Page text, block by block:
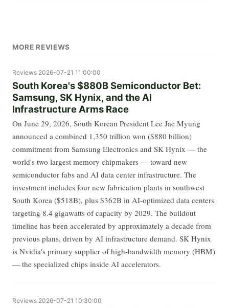
MORE REVIEWS
Reviews 2026-07-21 11:00:00
South Korea's $880B Semiconductor Bet:
Samsung, SK Hynix, and the AI
Infrastructure Arms Race
On June 29, 2026, South Korean President Lee Jae Myung
announced a combined 1,350 trillion won ($880 billion)
commitment from Samsung Electronics and SK Hynix — the
world's two largest memory chipmakers — toward new
semiconductor fabs and AI data center infrastructure. The
investment includes four new fabrication plants in southwest
South Korea ($518B), plus $362B in AI-optimized data centers
targeting 8.4 gigawatts of capacity by 2029. The buildout
timeline has been accelerated by approximately a decade from
previous plans, driven by AI infrastructure demand. SK Hynix
is Nvidia's primary supplier of high-bandwidth memory (HBM)
— the specialized chips inside AI accelerators.
Reviews 2026-07-21 10:30:00